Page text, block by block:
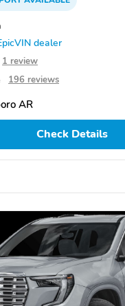
dealer
1 review
196 reviews
AR
Check Details